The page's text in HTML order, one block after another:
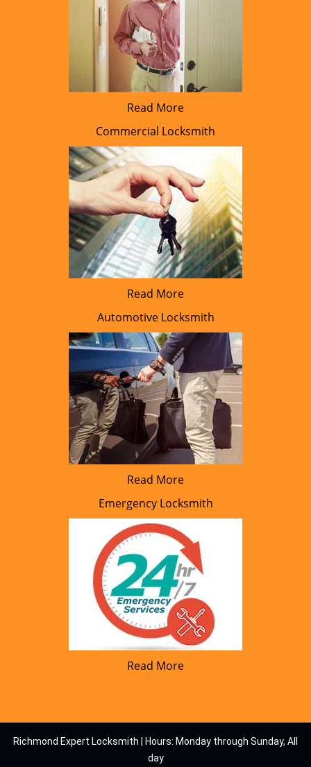
Read More
Commercial Locksmith
Read More
Automotive Locksmith
Read More
Emergency Locksmith
Read More
Richmond Expert Locksmith | Hours: Monday through Sunday, All
day